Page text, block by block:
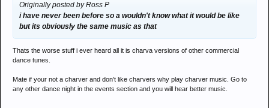
Originally posted by Ross P
i have never been before so a wouldn't know what it would be like
but its obviously the same music as that
Thats the worse stuff i ever heard all it is charva versions of other commercial
dance tunes.
Mate if your not a charver and don't like charvers why play charver music. Go to
any other dance night in the events section and you will hear better music.